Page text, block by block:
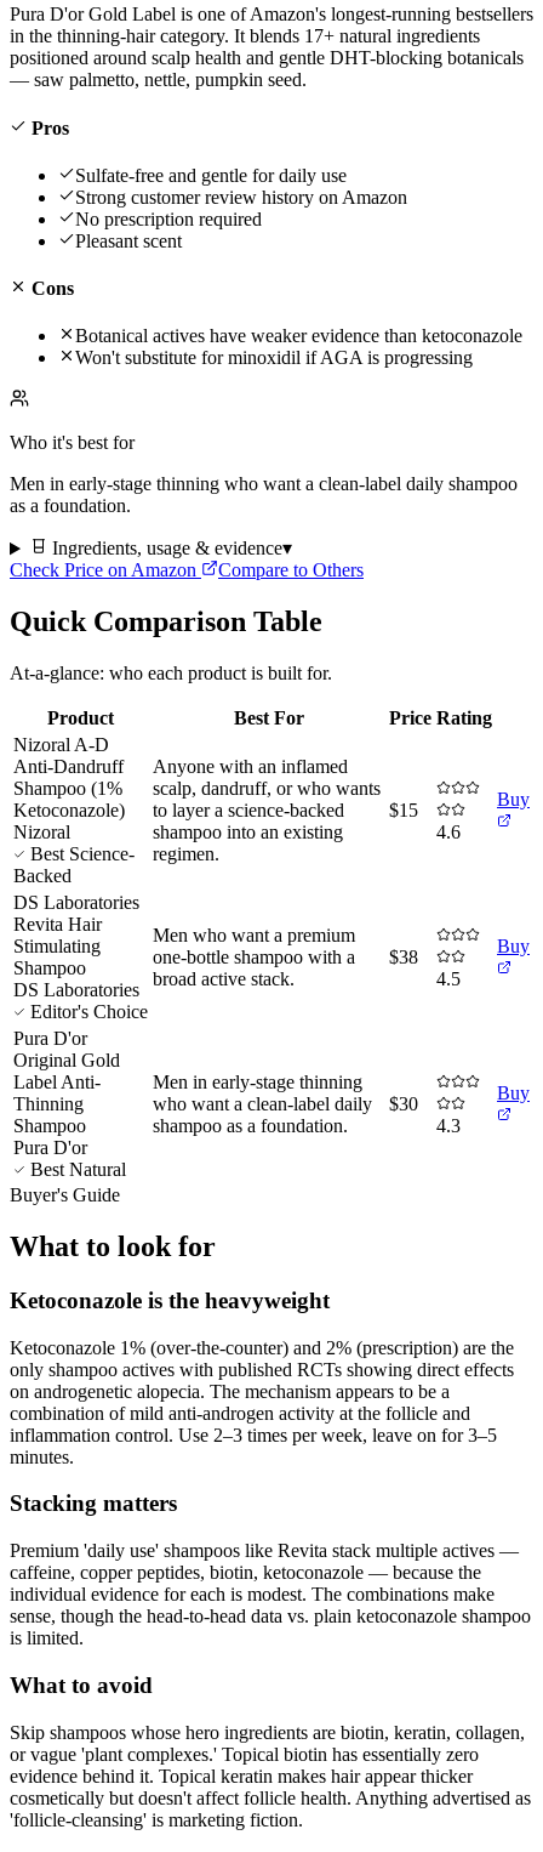
Pura D'or Gold Label is one of Amazon's longest-running bestsellers
in the thinning-hair category. It blends 17+ natural ingredients
positioned around scalp health and gentle DHT-blocking botanicals
— saw palmetto, nettle, pumpkin seed.
Pros
Sulfate-free and gentle for daily use
Strong customer review history on Amazon
No prescription required
Pleasant scent
Cons
Botanical actives have weaker evidence than ketoconazole
Won't substitute for minoxidil if AGA is progressing
Who it's best for
Men in early-stage thinning who want a clean-label daily shampoo
as a foundation.
Ingredients, usage & evidence▾
Check Price on Amazon
Compare to Others
Quick Comparison Table
At-a-glance: who each product is built for.
Product Best For Price Rating
Nizoral A-D
Anti-Dandruff
Shampoo (1%
Ketoconazole)
Nizoral
Best Science-
Backed
Anyone with an inflamed
scalp, dandruff, or who wants
to layer a science-backed
shampoo into an existing
regimen.
$15
4.6
Buy
DS Laboratories
Revita Hair
Stimulating
Shampoo
DS Laboratories
Editor's Choice
Men who want a premium
one-bottle shampoo with a
broad active stack.
$38
4.5
Buy
Pura D'or
Original Gold
Label Anti-
Thinning
Shampoo
Pura D'or
Best Natural
Men in early-stage thinning
who want a clean-label daily
shampoo as a foundation.
$30
4.3
Buy
Buyer's Guide
What to look for
Ketoconazole is the heavyweight
Ketoconazole 1% (over-the-counter) and 2% (prescription) are the
only shampoo actives with published RCTs showing direct effects
on androgenetic alopecia. The mechanism appears to be a
combination of mild anti-androgen activity at the follicle and
inflammation control. Use 2–3 times per week, leave on for 3–5
minutes.
Stacking matters
Premium 'daily use' shampoos like Revita stack multiple actives —
caffeine, copper peptides, biotin, ketoconazole — because the
individual evidence for each is modest. The combinations make
sense, though the head-to-head data vs. plain ketoconazole shampoo
is limited.
What to avoid
Skip shampoos whose hero ingredients are biotin, keratin, collagen,
or vague 'plant complexes.' Topical biotin has essentially zero
evidence behind it. Topical keratin makes hair appear thicker
cosmetically but doesn't affect follicle health. Anything advertised as
'follicle-cleansing' is marketing fiction.